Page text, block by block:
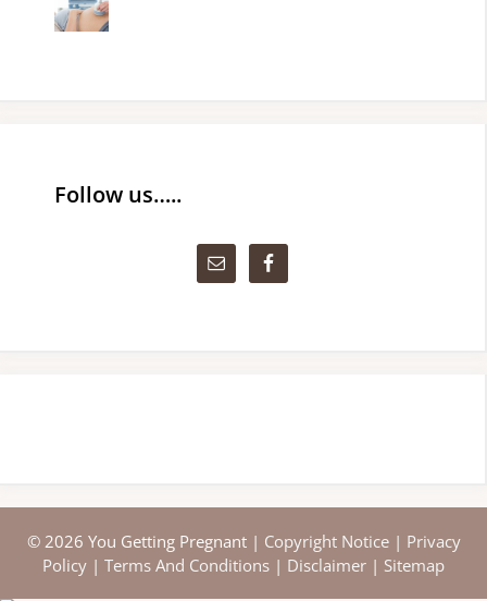
Follow us…..
© 2026 You Getting Pregnant | Copyright Notice| Privacy
Policy | Terms And Conditions | Disclaimer | Sitemap